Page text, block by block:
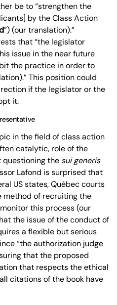
be to “strengthen the
by the Class Action
”) (our translation).”
that “the legislator
issue in the near future
the practice in order to
This position could
if the legislator or the
it.
in the field of class action
catalytic, role of the
questioning the sui generis
Lafond is surprised that
US states, Québec courts
method of recruiting the
this process (our
the issue of the conduct of
a flexible but serious
“the authorization judge
that the proposed
that respects the ethical
citations of the book have